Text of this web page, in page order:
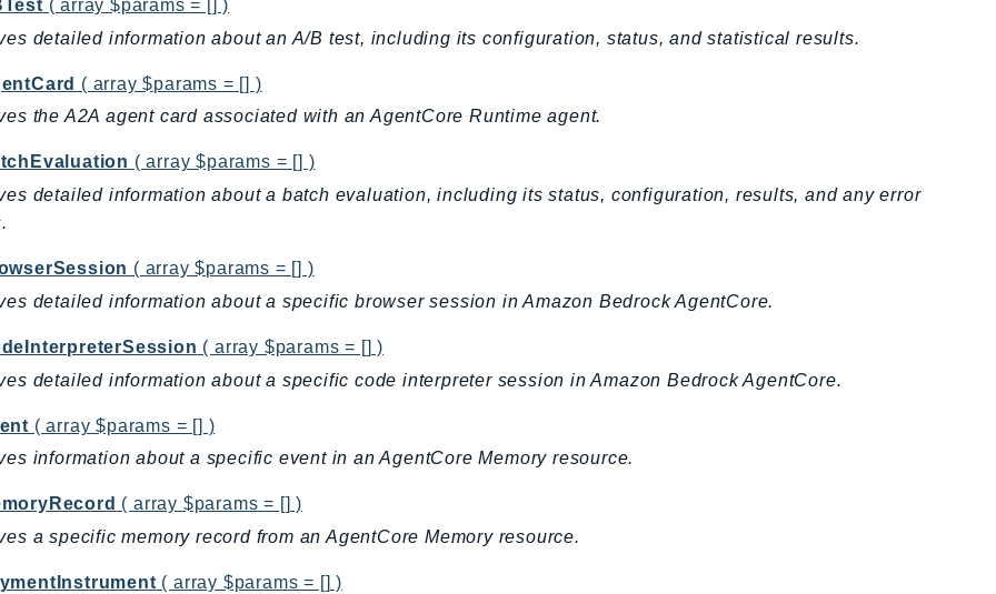
( array $params = [] )
detailed information about an A/B test, including its configuration, status, and statistical results.
( array $params = [] )
the A2A agent card associated with an AgentCore Runtime agent.
( array $params = [] )
detailed information about a batch evaluation, including its status, configuration, results, and any error
( array $params = [] )
detailed information about a specific browser session in Amazon Bedrock AgentCore.
( array $params = [] )
detailed information about a specific code interpreter session in Amazon Bedrock AgentCore.
( array $params = [] )
information about a specific event in an AgentCore Memory resource.
( array $params = [] )
a specific memory record from an AgentCore Memory resource.
( array $params = [] )